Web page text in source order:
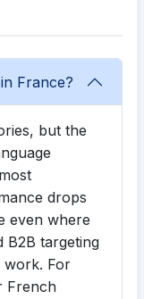
France?
but the
drops
even where
B2B targeting
work. For
French